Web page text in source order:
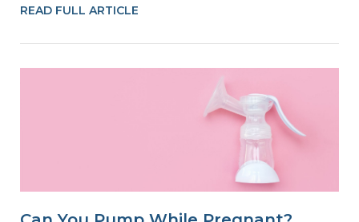
READ FULL ARTICLE